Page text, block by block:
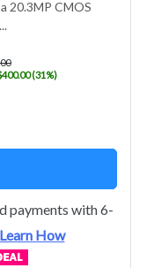
20.3MP CMOS
(31%)
payments with 6-
Learn How